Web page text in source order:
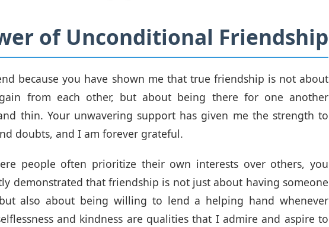
of Unconditional Friendship
because you have shown me that true friendship is not about
from each other, but about being there for one another
thin. Your unwavering support has given me the strength to
doubts, and I am forever grateful.
people often prioritize their own interests over others, you
demonstrated that friendship is not just about having someone
also about being willing to lend a helping hand whenever
and kindness are qualities that I admire and aspire to